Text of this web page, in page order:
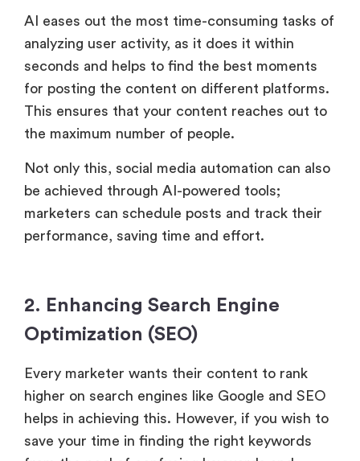
AI eases out the most time-consuming tasks of
analyzing user activity, as it does it within
seconds and helps to find the best moments
for posting the content on different platforms.
This ensures that your content reaches out to
the maximum number of people.
Not only this, social media automation can also
be achieved through AI-powered tools;
marketers can schedule posts and track their
performance, saving time and effort.
2. Enhancing Search Engine
Optimization (SEO)
Every marketer wants their content to rank
higher on search engines like Google and SEO
helps in achieving this. However, if you wish to
save your time in finding the right keywords